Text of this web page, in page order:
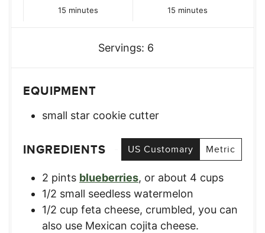
15 minutes
minutes
15 minutes
minutes
Servings: 6
EQUIPMENT
small star cookie cutter
INGREDIENTS US Customary Metric
2 pints blueberries, or about 4 cups
1/2 small seedless watermelon
1/2 cup feta cheese, crumbled, you can
also use Mexican cojita cheese.